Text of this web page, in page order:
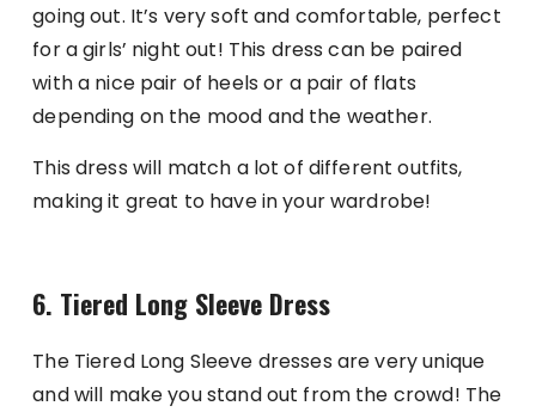
going out. It’s very soft and comfortable, perfect
for a girls’ night out! This dress can be paired
with a nice pair of heels or a pair of flats
depending on the mood and the weather.
This dress will match a lot of different outfits,
making it great to have in your wardrobe!
6. Tiered Long Sleeve Dress
The Tiered Long Sleeve dresses are very unique
and will make you stand out from the crowd! The